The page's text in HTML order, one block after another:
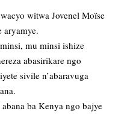
witwa Jovenel Moïse
aryamye.
mu minsi ishize
abasirikare ngo
sivile n’abaravuga
ba Kenya ngo bajye